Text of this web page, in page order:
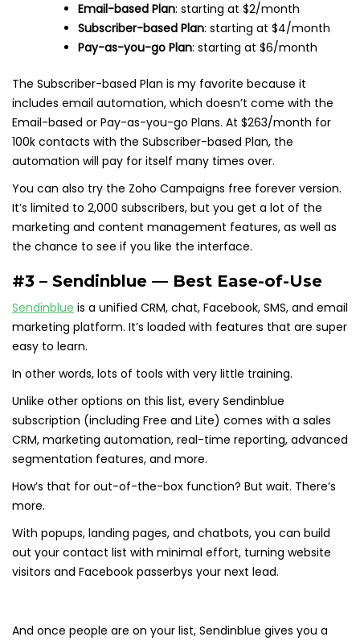
Email-based Plan: starting at $2/month
Subscriber-based Plan: starting at $4/month
Pay-as-you-go Plan: starting at $6/month
The Subscriber-based Plan is my favorite because it
includes email automation, which doesn’t come with the
Email-based or Pay-as-you-go Plans. At $263/month for
100k contacts with the Subscriber-based Plan, the
automation will pay for itself many times over.
You can also try the Zoho Campaigns free forever version.
It’s limited to 2,000 subscribers, but you get a lot of the
marketing and content management features, as well as
the chance to see if you like the interface.
#3 – Sendinblue — Best Ease-of-Use
Sendinblue is a unified CRM, chat, Facebook, SMS, and email
marketing platform. It’s loaded with features that are super
easy to learn.
In other words, lots of tools with very little training.
Unlike other options on this list, every Sendinblue
subscription (including Free and Lite) comes with a sales
CRM, marketing automation, real-time reporting, advanced
segmentation features, and more.
How’s that for out-of-the-box function? But wait. There’s
more.
With popups, landing pages, and chatbots, you can build
out your contact list with minimal effort, turning website
visitors and Facebook passerbys your next lead.
And once people are on your list, Sendinblue gives you a